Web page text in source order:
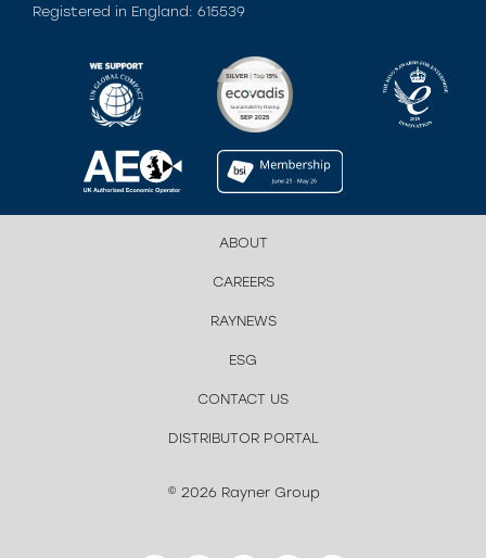
Registered in England: 615539
ABOUT
CAREERS
RAYNEWS
ESG
CONTACT US
DISTRIBUTOR PORTAL
© 2026 Rayner Group